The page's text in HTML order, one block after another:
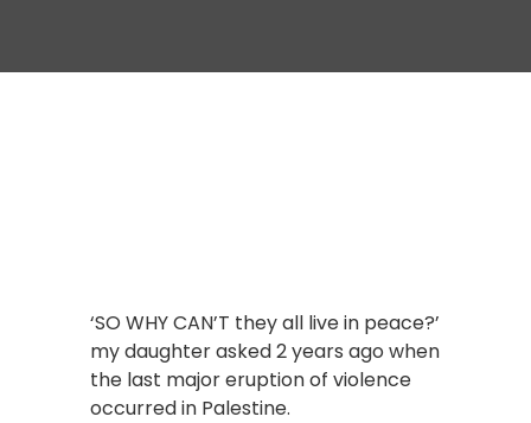
‘SO WHY CAN’T they all live in peace?’
my daughter asked 2 years ago when
the last major eruption of violence
occurred in Palestine.